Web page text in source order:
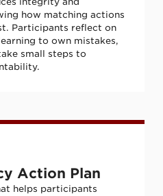
how matching actions
Participants reflect on
to own mistakes,
small steps to
Plan
Action Plan
helps participants